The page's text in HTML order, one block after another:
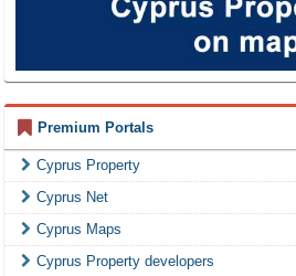
Premium Portals
Cyprus Property
Cyprus Net
Cyprus Maps
Cyprus Property developers